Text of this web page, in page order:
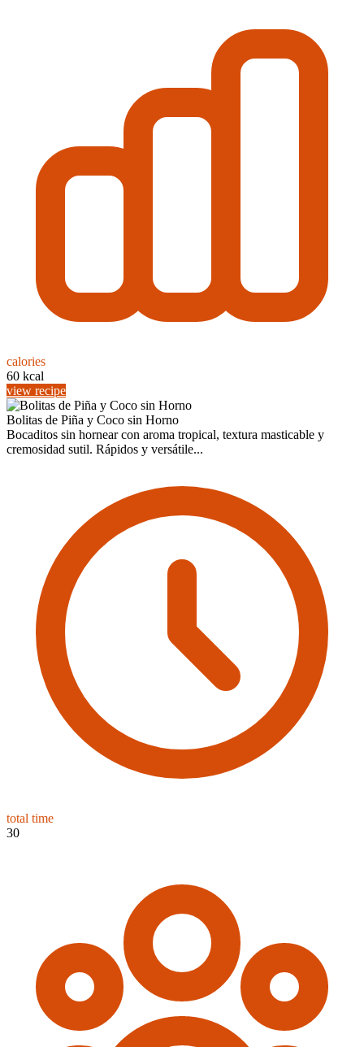
calories
60 kcal
view recipe
Bolitas de Piña y Coco sin Horno
Bocaditos sin hornear con aroma tropical, textura masticable y
cremosidad sutil. Rápidos y versátile...
total time
30